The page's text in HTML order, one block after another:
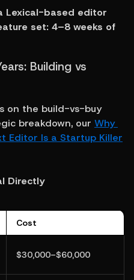
Lexical-based editor
set: 4–8 weeks of
Building vs
on the build-vs-buy
breakdown, our Why
Editor Is a Startup Killer
Directly
Cost
$30,000–$60,000